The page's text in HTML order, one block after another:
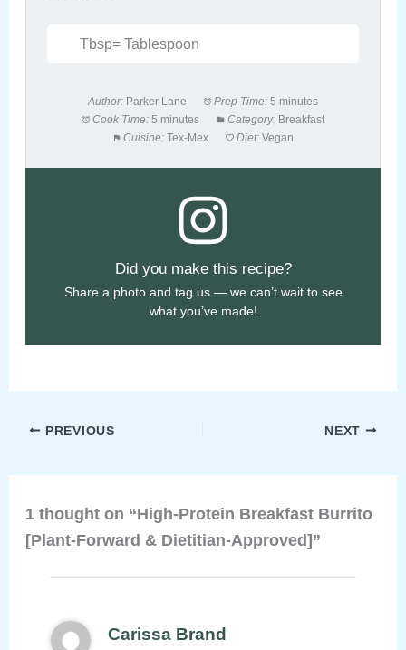
Tbsp= Tablespoon
Author: Parker Lane Prep Time: 5 minutes
Cook Time: 5 minutes Category: Breakfast
Cuisine: Tex-Mex Diet: Vegan
Did you make this recipe?
Share a photo and tag us — we can’t wait to see
what you’ve made!
PREVIOUS NEXT
1 thought on “High-Protein Breakfast Burrito
[Plant-Forward & Dietitian-Approved]”
Carissa Brand